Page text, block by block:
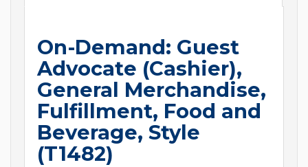
On-Demand: Guest
Advocate (Cashier),
General Merchandise,
Fulfillment, Food and
Beverage, Style
(T1482)